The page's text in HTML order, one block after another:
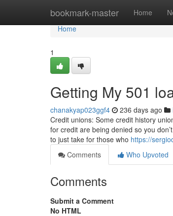
bookmark-master Home
Home
Home
1
Getting My 501
chanakyap023ggf4 236 days ago
Credit unions: Some credit history
for credit are being denied so you
to just take for those who https://
Comments
Who Upvoted
Comments
Submit a Comment
No HTML